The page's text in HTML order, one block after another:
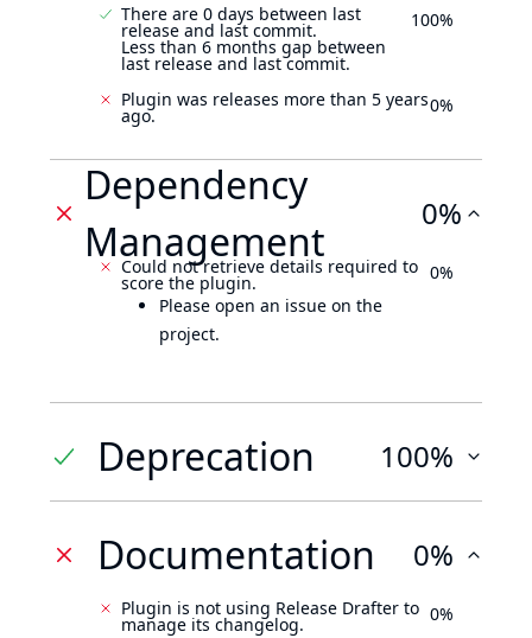
There are 0 days between last
release and last commit.
Less than 6 months gap between
last release and last commit.
100%
Plugin was releases more than 5 years
ago. 0%
Dependency
Management
0%
Could not retrieve details required to
score the plugin.
Please open an issue on the
project.
0%
Deprecation 100%
Documentation 0%
Plugin is not using Release Drafter to
manage its changelog.
0%